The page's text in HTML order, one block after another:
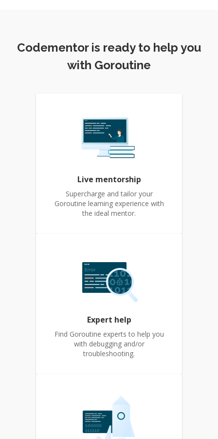
Codementor is ready to help you
with Goroutine
Live mentorship
Supercharge and tailor your
Goroutine learning experience with
the ideal mentor.
Expert help
Find Goroutine experts to help you
with debugging and/or
troubleshooting.